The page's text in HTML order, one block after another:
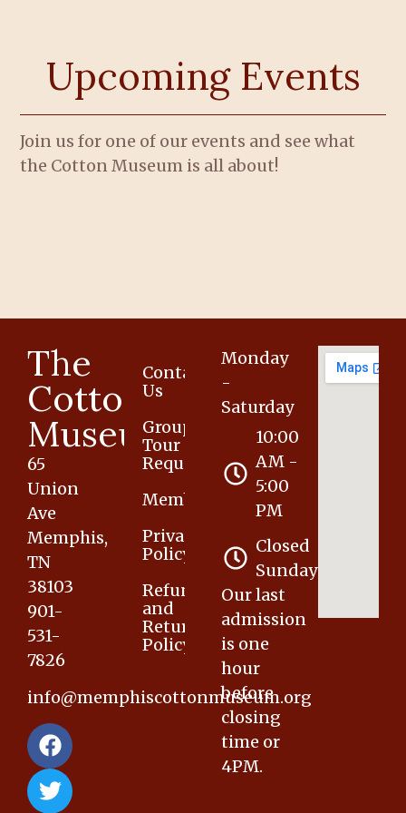
Upcoming Events
Join us for one of our events and see what
the Cotton Museum is all about!
The
Cotton
Museum
65
Union
Ave
Memphis,
TN
38103
901-
531-
7826
info@memphiscottonmuseum.org
Contact
Us
Group
Tour
Request
Membership
Privacy
Policy
Refund
and
Returns
Policy
Monday
-
Saturday
10:00
AM -
5:00
PM
Closed
Sunday
Our last
admission
is one
hour
before
closing
time or
4PM.